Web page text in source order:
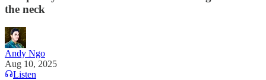
the neck
Andy Ngo
Aug 10, 2025
Listen